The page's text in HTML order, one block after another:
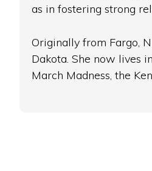
as in fostering strong
Originally from Fargo,
Dakota. She now lives
March Madness, the